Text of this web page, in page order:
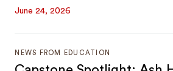
June 24, 2026
NEWS FROM EDUCATION